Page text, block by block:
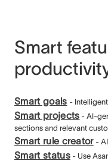
Smart
Smart goals -
Smart projects - AI-
sections and relevant
Smart rule creator-
Smart status- Use